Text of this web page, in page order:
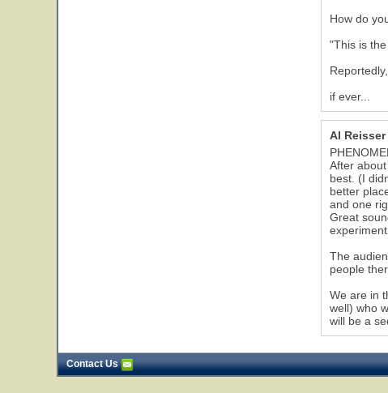
How do
"This is
if ever...
Al Reisser
After
best. (I
better
and one
Great
The
people
We are in
well) who
will be a
Contact Us